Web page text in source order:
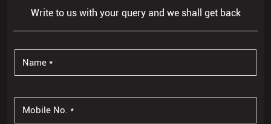
Write to us with your query and we shall get back